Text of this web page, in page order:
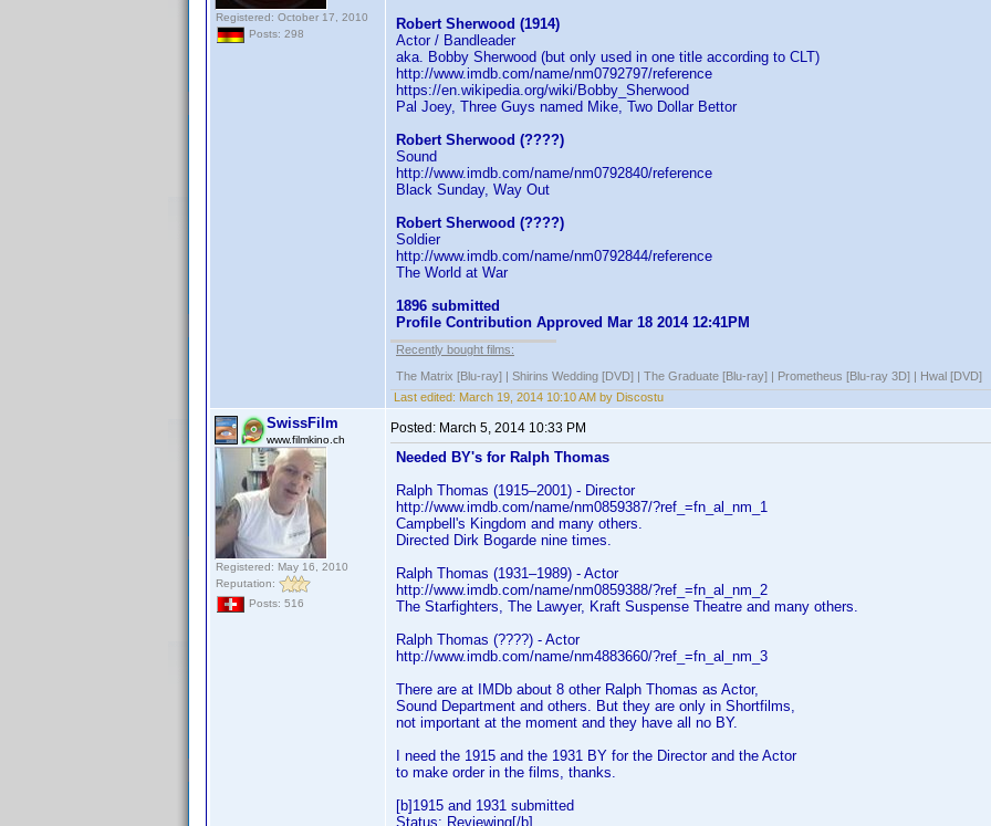
Registered: October 17, 2010
Posts: 298
Robert Sherwood (1914)
Actor / Bandleader
aka. Bobby Sherwood (but only used in one title according to CLT)
http://www.imdb.com/name/nm0792797/reference
https://en.wikipedia.org/wiki/Bobby_Sherwood
Pal Joey, Three Guys named Mike, Two Dollar Bettor
Robert Sherwood (????)
Sound
http://www.imdb.com/name/nm0792840/reference
Black Sunday, Way Out
Robert Sherwood (????)
Soldier
http://www.imdb.com/name/nm0792844/reference
The World at War
1896 submitted
Profile Contribution Approved Mar 18 2014 12:41PM
Recently bought films:
The Matrix [Blu-ray] | Shirins Wedding [DVD] | The Graduate [Blu-ray] | Prometheus [Blu-ray 3D] | Hwal [DVD]
Last edited: March 19, 2014 10:10 AM by Discostu
SwissFilm
www.filmkino.ch
Registered: May 16, 2010
Reputation:
Posts: 516
Posted: March 5, 2014 10:33 PM
Needed BY's for Ralph Thomas
Ralph Thomas (1915–2001) - Director
http://www.imdb.com/name/nm0859387/?ref_=fn_al_nm_1
Campbell's Kingdom and many others.
Directed Dirk Bogarde nine times.
Ralph Thomas (1931–1989) - Actor
http://www.imdb.com/name/nm0859388/?ref_=fn_al_nm_2
The Starfighters, The Lawyer, Kraft Suspense Theatre and many others.
Ralph Thomas (????) - Actor
http://www.imdb.com/name/nm4883660/?ref_=fn_al_nm_3
There are at IMDb about 8 other Ralph Thomas as Actor,
Sound Department and others. But they are only in Shortfilms,
not important at the moment and they have all no BY.
I need the 1915 and the 1931 BY for the Director and the Actor
to make order in the films, thanks.
[b]1915 and 1931 submitted
Status: Reviewing[/b]